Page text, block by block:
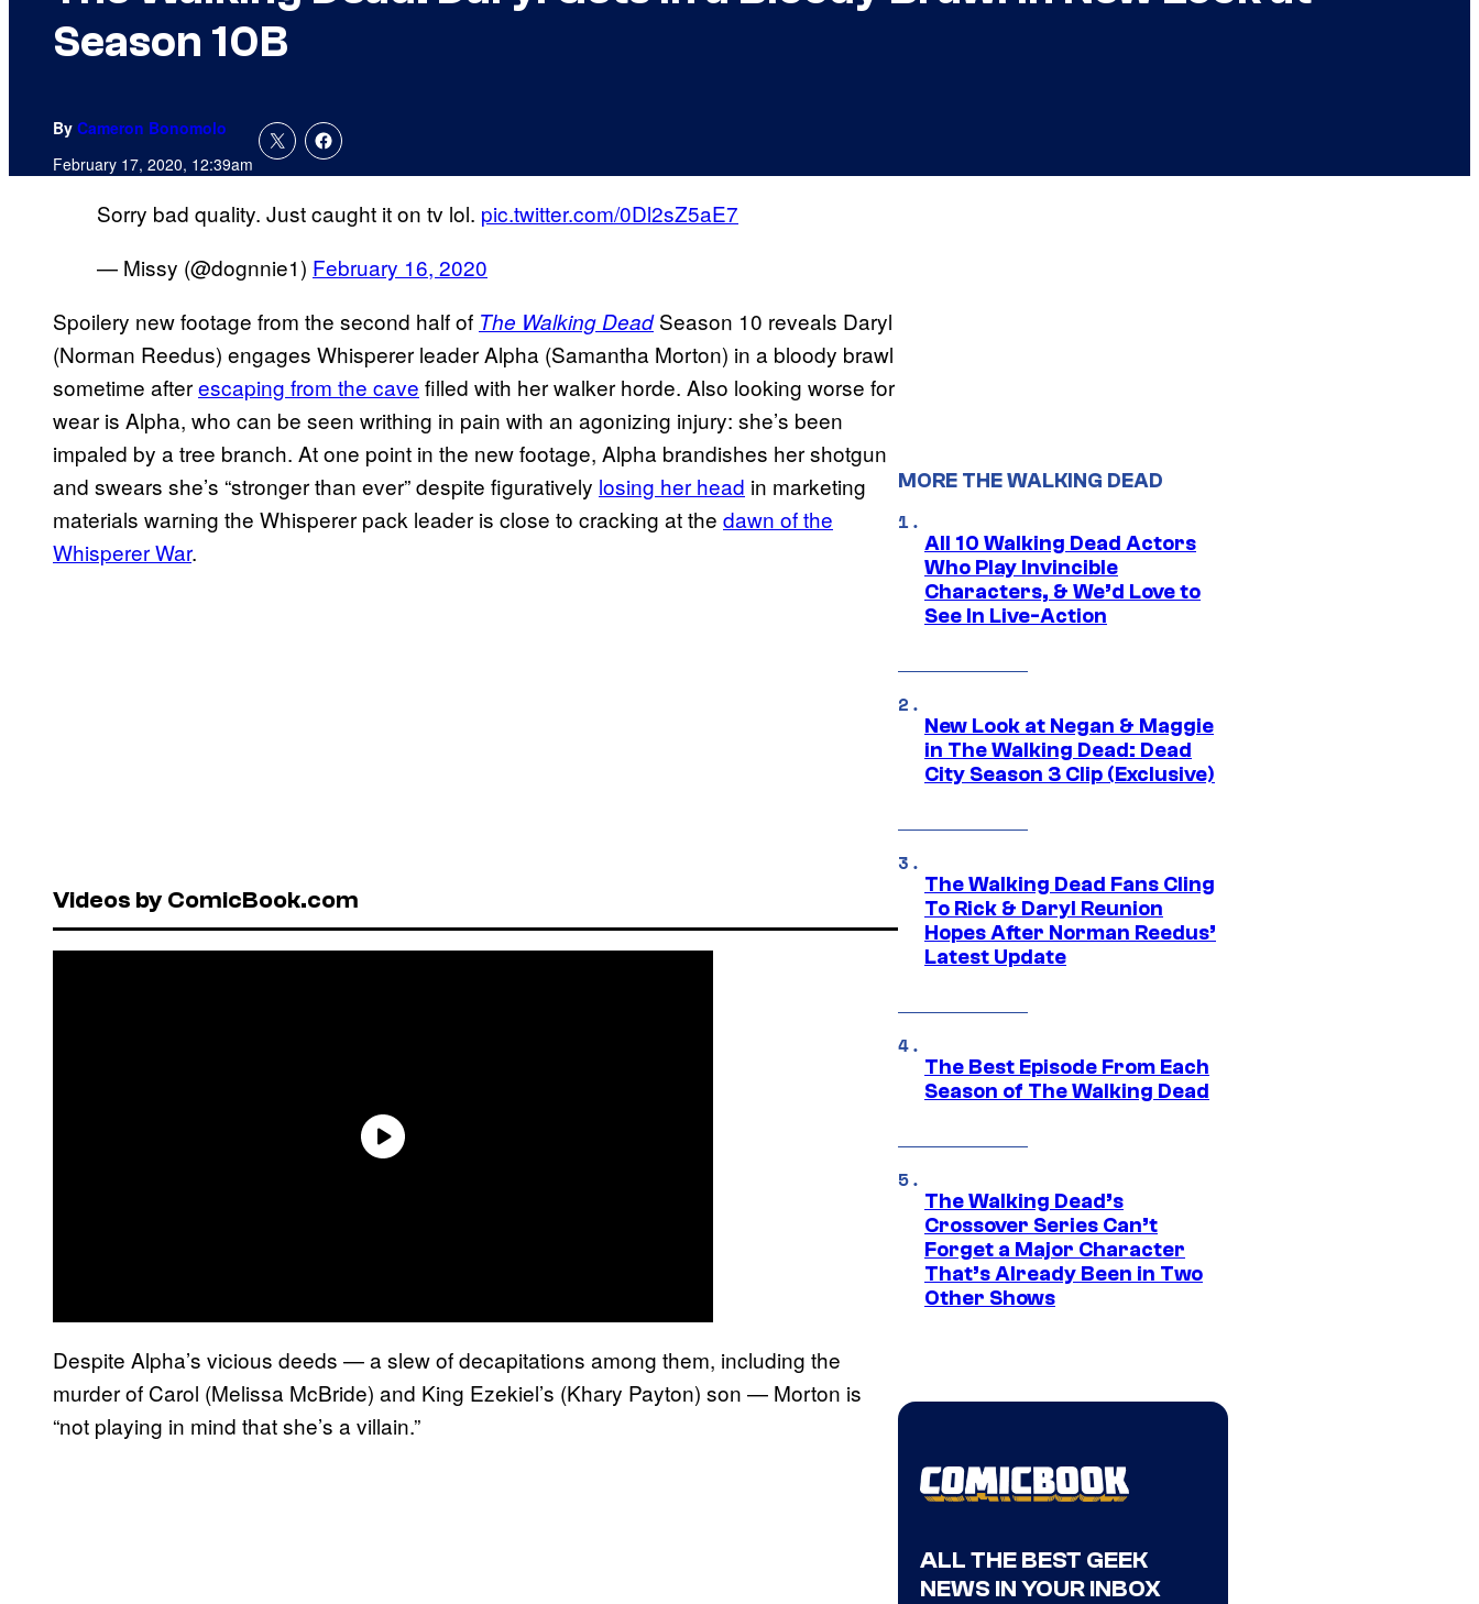
Season 10B
By Cameron Bonomolo
February 17, 2020, 12:39am
Sorry bad quality. Just caught it on tv lol. pic.twitter.com/0Dl2sZ5aE7
— Missy (@dognnie1) February 16, 2020
Spoilery new footage from the second half of The Walking DeadSeason 10 reveals Daryl
(Norman Reedus) engages Whisperer leader Alpha (Samantha Morton) in a bloody brawl
sometime afterescaping from the cave filled with her walker horde. Also looking worse for
wear is Alpha, who can be seen writhing in pain with an agonizing injury: she’s been
impaled by a tree branch. At one point in the new footage, Alpha brandishes her shotgun
and swears she’s “stronger than ever” despite figuratively losing her head in marketing
materials warning the Whisperer pack leader is close to cracking at the dawn of the
Whisperer War.
Videos by ComicBook.com
Despite Alpha’s vicious deeds — a slew of decapitations among them, including the
murder of Carol (Melissa McBride) and King Ezekiel’s (Khary Payton) son — Morton is
“not playing in mind that she’s a villain.”
MORE THE WALKING DEAD
All 10 Walking Dead Actors
Who Play Invincible
Characters, & We’d Love to
See In Live-Action
New Look at Negan & Maggie
in The Walking Dead: Dead
City Season 3 Clip (Exclusive)
The Walking Dead Fans Cling
To Rick & Daryl Reunion
Hopes After Norman Reedus’
Latest Update
The Best Episode From Each
Season of The Walking Dead
The Walking Dead’s
Crossover Series Can’t
Forget a Major Character
That’s Already Been in Two
Other Shows
ALL THE BEST GEEK
NEWS IN YOUR INBOX